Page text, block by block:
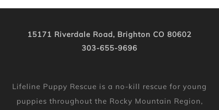
15171 Riverdale Road, Brighton CO 80602
303-655-9696
Lifeline Puppy Rescue is a no-kill rescue for young
puppies throughout the Rocky Mountain Region,